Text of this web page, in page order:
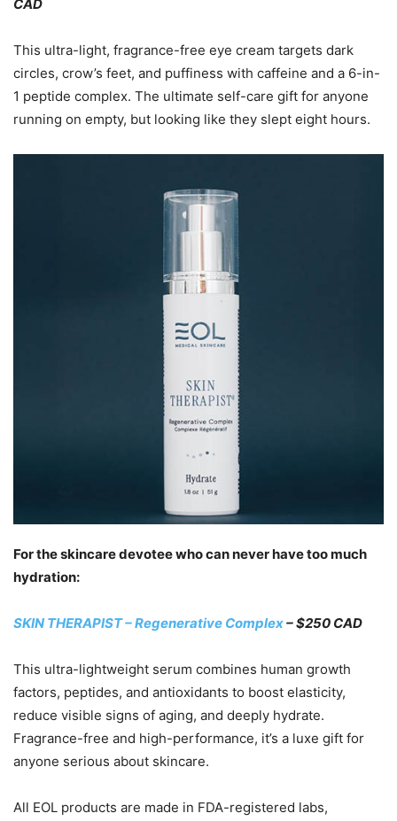
CAD
This ultra-light, fragrance-free eye cream targets dark
circles, crow’s feet, and puffiness with caffeine and a 6-in-
1 peptide complex. The ultimate self-care gift for anyone
running on empty, but looking like they slept eight hours.
For the skincare devotee who can never have too much
hydration:
SKIN THERAPIST – Regenerative Complex– $250 CAD
This ultra-lightweight serum combines human growth
factors, peptides, and antioxidants to boost elasticity,
reduce visible signs of aging, and deeply hydrate.
Fragrance-free and high-performance, it’s a luxe gift for
anyone serious about skincare.
All EOL products are made in FDA-registered labs,